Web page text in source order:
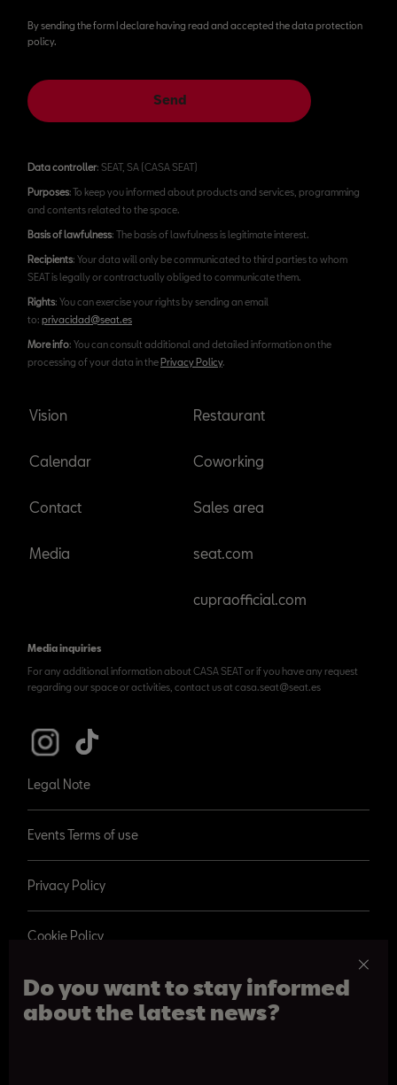
Do you want to stay informed
about the latest news?
By sending the form I declare having read and accepted the data protection
policy.
Send
Data controller: SEAT, SA (CASA SEAT)
Purposes: To keep you informed about products and services, programming
and contents related to the space.
Basis of lawfulness: The basis of lawfulness is legitimate interest.
Recipients: Your data will only be communicated to third parties to whom
SEAT is legally or contractually obliged to communicate them.
Rights: You can exercise your rights by sending an email
to: privacidad@seat.es
More info: You can consult additional and detailed information on the
processing of your data in thePrivacy Policy.
Vision
Calendar
Contact
Media
Restaurant
Coworking
Sales area
seat.com
cupraofficial.com
Media inquiries
For any additional information about CASA SEAT or if you have any request
regarding our space or activities, contact us at casa.seat@seat.es
Legal Note
Events Terms of use
Privacy Policy
Cookie Policy